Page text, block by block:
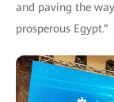
and paving the
prosperous Egypt.”